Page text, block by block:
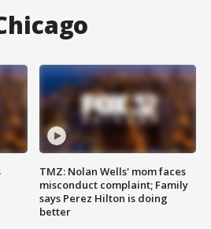
TMZ: Nolan Wells' mom faces
misconduct complaint; Family
says Perez Hilton is doing
better